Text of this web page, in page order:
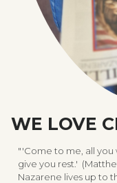
WE LOVE
"'Come to me, all you
give you rest.'
Nazarene lives up to